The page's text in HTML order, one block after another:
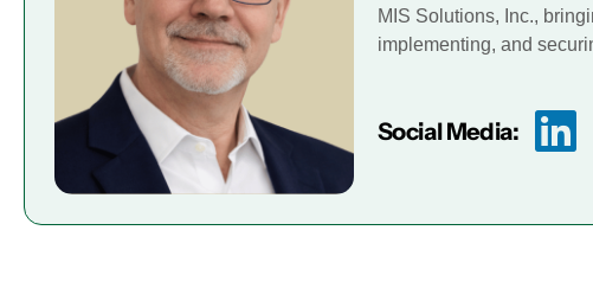
MIS Solutions, Inc.,
implementing, and
Social Media: